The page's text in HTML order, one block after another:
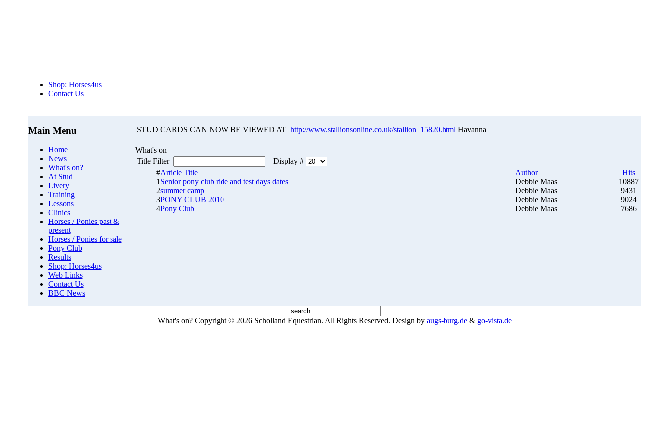
Shop: Horses4us
Contact Us
Main Menu
Home
News
What's on?
At Stud
Livery
Training
Lessons
Clinics
Horses / Ponies past &
present
Horses / Ponies for sale
Pony Club
Results
Shop: Horses4us
Web Links
Contact Us
BBC News
STUD CARDS CAN NOW BE VIEWED AT http://www.stallionsonline.co.uk/stallion_15820.html Havanna
What's on
Title Filter
Display #
#Article Title Author
Hits
1 Senior pony club ride and test days dates Debbie Maas
10887
2summer camp Debbie Maas
9431
3PONY CLUB 2010 Debbie Maas
9024
4Pony Club Debbie Maas 7686
What's on?Copyright © 2026 Scholland Equestrian. All Rights Reserved. Design by augs-burg.de& go-vista.de